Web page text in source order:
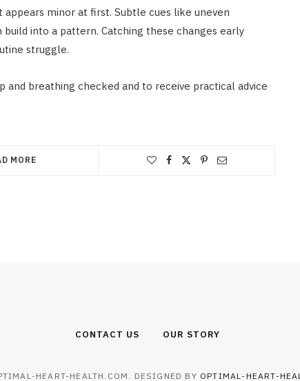
minor at first. Subtle cues like uneven
into a pattern. Catching these changes early
struggle.
and breathing checked and to receive practical advice
MORE
CONTACT US OUR STORY
HEART-HEALTH.COM. DESIGNED BY OPTIMAL-HEART-